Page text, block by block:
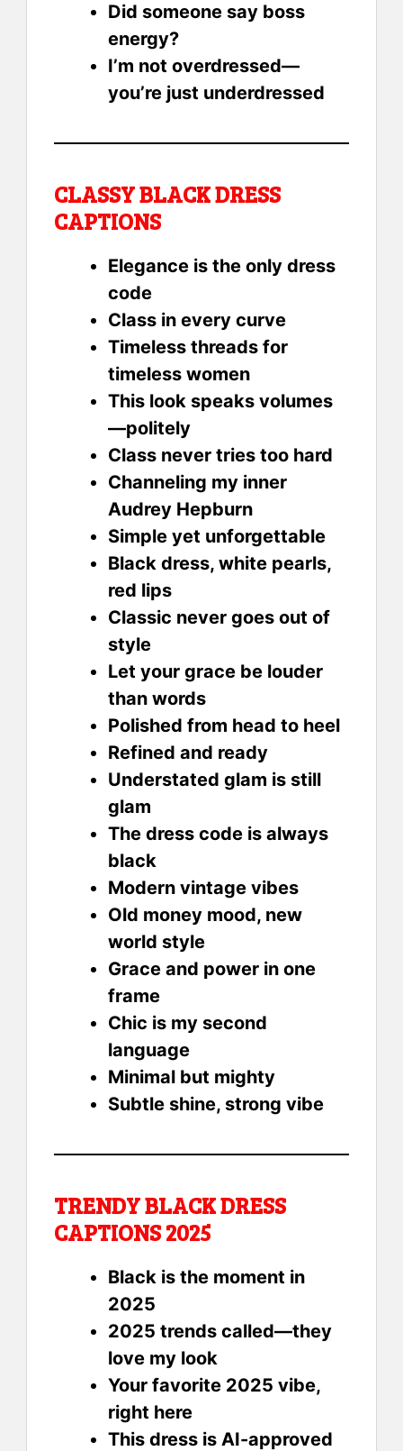
Did someone say boss
energy?
I’m not overdressed—
you’re just underdressed
CLASSY BLACK DRESS
CAPTIONS
Elegance is the only dress
code
Class in every curve
Timeless threads for
timeless women
This look speaks volumes
—politely
Class never tries too hard
Channeling my inner
Audrey Hepburn
Simple yet unforgettable
Black dress, white pearls,
red lips
Classic never goes out of
style
Let your grace be louder
than words
Polished from head to heel
Refined and ready
Understated glam is still
glam
The dress code is always
black
Modern vintage vibes
Old money mood, new
world style
Grace and power in one
frame
Chic is my second
language
Minimal but mighty
Subtle shine, strong vibe
TRENDY BLACK DRESS
CAPTIONS 2025
Black is the moment in
2025
2025 trends called—they
love my look
Your favorite 2025 vibe,
right here
This dress is AI-approved